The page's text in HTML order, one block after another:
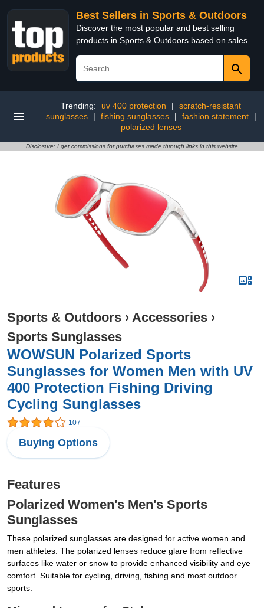
Best Sellers in Sports & Outdoors
Discover the most popular and best selling
products in Sports & Outdoors based on sales
Trending: uv 400 protection |
scratch-resistant
sunglasses
| fishing sunglasses | fashion statement
|
polarized lenses
Disclosure: I get commissions for purchases made through links in this website
Sports & Outdoors › Accessories ›
Sports Sunglasses
WOWSUN Polarized Sports
Sunglasses for Women Men with UV
400 Protection Fishing Driving
Cycling Sunglasses
107
Buying Options
Features
Polarized Women's Men's Sports
Sunglasses
These polarized sunglasses are designed for active women and
men athletes. The polarized lenses reduce glare from reflective
surfaces like water or snow to provide enhanced visibility and eye
comfort. Suitable for cycling, driving, fishing and most outdoor
sports.